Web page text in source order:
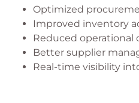
Optimized
Improved inventory
Reduced operational
Better supplier
Real-time visibility